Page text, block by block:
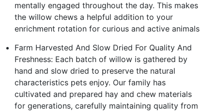
mentally engaged throughout the day. This makes
the willow chews a helpful addition to your
enrichment rotation for curious and active animals
Farm Harvested And Slow Dried For Quality And
Freshness: Each batch of willow is gathered by
hand and slow dried to preserve the natural
characteristics pets enjoy. Our family has
cultivated and prepared hay and chew materials
for generations, carefully maintaining quality from